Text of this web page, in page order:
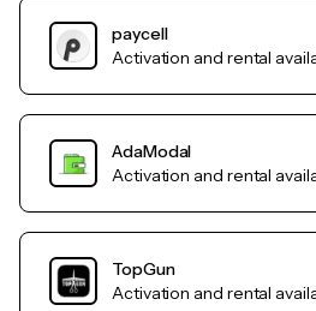
paycell
Activation and rental
AdaModal
Activation and rental
TopGun
Activation and rental